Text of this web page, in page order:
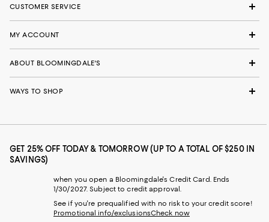
CUSTOMER SERVICE
MY ACCOUNT
ABOUT BLOOMINGDALE'S
WAYS TO SHOP
GET 25% OFF TODAY & TOMORROW (UP TO A TOTAL OF $250 IN
SAVINGS)
when you open a Bloomingdale's Credit Card. Ends
1/30/2027. Subject to credit approval.
See if you're prequalified with no risk to your credit score!
Promotional info/exclusionsCheck now